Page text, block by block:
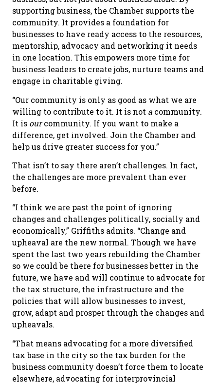
supporting business, the Chamber supports the
community. It provides a foundation for
businesses to have ready access to the resources,
mentorship, advocacy and networking it needs
in one location. This empowers more time for
business leaders to create jobs, nurture teams and
engage in charitable giving.
“Our community is only as good as what we are
willing to contribute to it. It is not a community.
It is ourcommunity. If you want to make a
difference, get involved. Join the Chamber and
help us drive greater success for you.”
That isn’t to say there aren’t challenges. In fact,
the challenges are more prevalent than ever
before.
“I think we are past the point of ignoring
changes and challenges politically, socially and
economically,” Griffiths admits. “Change and
upheaval are the new normal. Though we have
spent the last two years rebuilding the Chamber
so we could be there for businesses better in the
future, we have and will continue to advocate for
the tax structure, the infrastructure and the
policies that will allow businesses to invest,
grow, adapt and prosper through the changes and
upheavals.
“That means advocating for a more diversified
tax base in the city so the tax burden for the
business community doesn’t force them to locate
elsewhere, advocating for interprovincial